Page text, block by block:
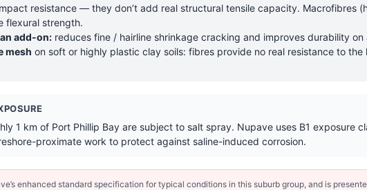
resistance — they don’t add real structural tensile capacity. Macrofibres
flexural strength.
add-on: reduces fine / hairline shrinkage cracking and improves durability on
mesh on soft or highly plastic clay soils: fibres provide no real resistance to
1 km of Port Phillip Bay are subject to salt spray. Nupave uses B1 exposure
proximate work to protect against saline-induced corrosion.
enhanced standard specification for typical conditions in this suburb group, and is